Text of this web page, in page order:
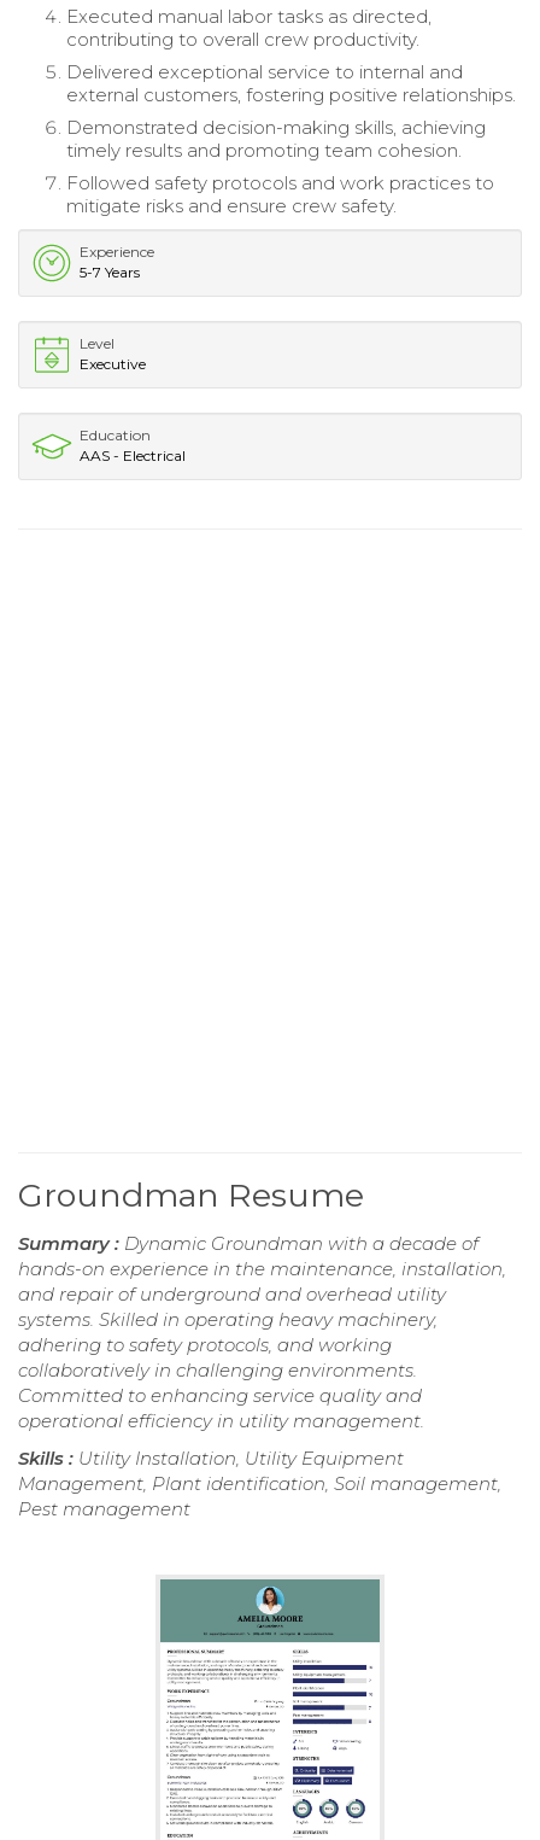
Executed manual labor tasks as directed,
contributing to overall crew productivity.
Delivered exceptional service to internal and
external customers, fostering positive relationships.
Demonstrated decision-making skills, achieving
timely results and promoting team cohesion.
Followed safety protocols and work practices to
mitigate risks and ensure crew safety.
Experience
5-7 Years
Level
Executive
Education
AAS - Electrical
Groundman Resume
Summary : Dynamic Groundman with a decade of
hands-on experience in the maintenance, installation,
and repair of underground and overhead utility
systems. Skilled in operating heavy machinery,
adhering to safety protocols, and working
collaboratively in challenging environments.
Committed to enhancing service quality and
operational efficiency in utility management.
Skills : Utility Installation, Utility Equipment
Management, Plant identification, Soil management,
Pest management